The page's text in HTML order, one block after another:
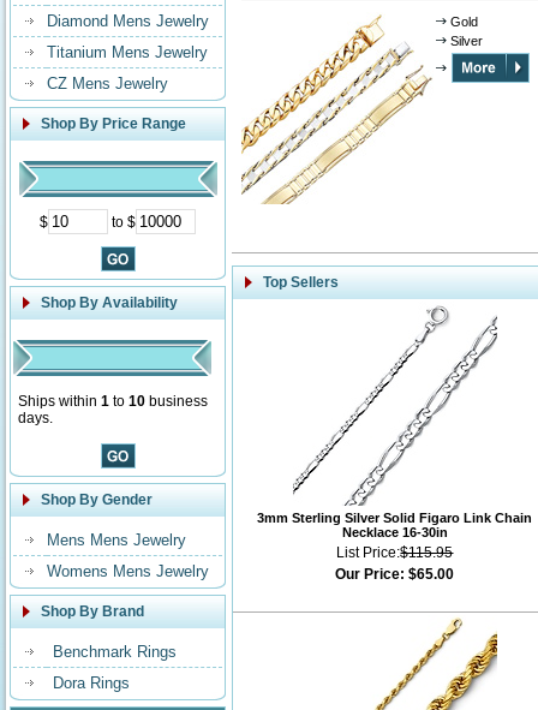
Diamond Mens Jewelry
Titanium Mens Jewelry
CZ Mens Jewelry
Shop By Price Range
$ to $
Shop By Availability
Ships within 1 to 10 business
days.
Shop By Gender
Mens Mens Jewelry
Womens Mens Jewelry
Shop By Brand
Benchmark Rings
Dora Rings
Gold
Silver
Top Sellers
3mm Sterling Silver Solid Figaro Link Chain
Necklace 16-30in
List Price:$115.95
Our Price: $65.00